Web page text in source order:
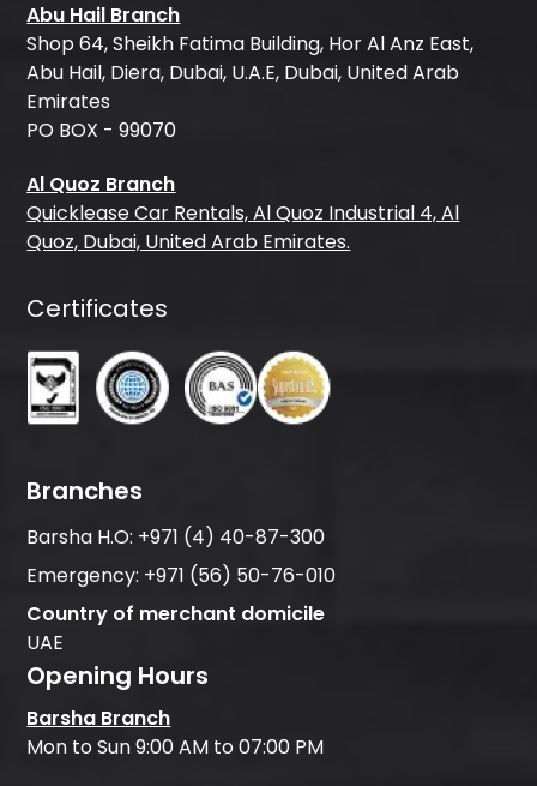
Abu Hail Branch
Shop 64, Sheikh Fatima Building, Hor Al Anz East,
Abu Hail, Diera, Dubai, U.A.E, Dubai, United Arab
Emirates
PO BOX - 99070
Al Quoz Branch
Quicklease Car Rentals, Al Quoz Industrial 4, Al
Quoz, Dubai, United Arab Emirates.
Certificates
Branches
Barsha H.O: +971 (4) 40-87-300
Emergency: +971 (56) 50-76-010
Country of merchant domicile
UAE
Opening Hours
Barsha Branch
Mon to Sun 9:00 AM to 07:00 PM